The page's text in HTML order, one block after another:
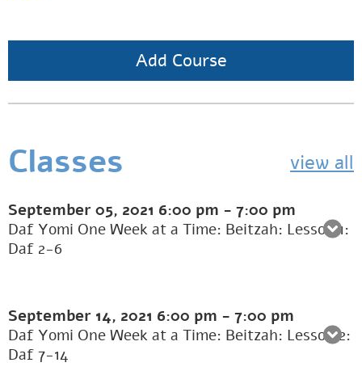
Add Course
Classes view all
September 05, 2021 6:00 pm - 7:00 pm
Daf Yomi One Week at a Time: Beitzah: Lesson 1:
Daf 2-6
September 14, 2021 6:00 pm - 7:00 pm
Daf Yomi One Week at a Time: Beitzah: Lesson 2:
Daf 7-14